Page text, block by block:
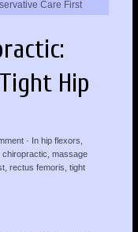
Care First
Hip
· In hip flexors
chiropractic massage
, rectus femoris tight